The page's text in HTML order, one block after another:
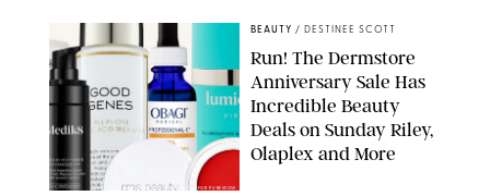
DERMSTORE/DASHA BUROBINA FOR PUREWOW
BEAUTY / DESTINEE SCOTT
Run! The Dermstore
Anniversary Sale Has
Incredible Beauty
Deals on Sunday Riley,
Olaplex and More